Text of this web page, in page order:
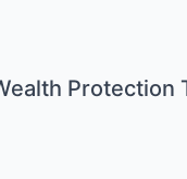
Protection